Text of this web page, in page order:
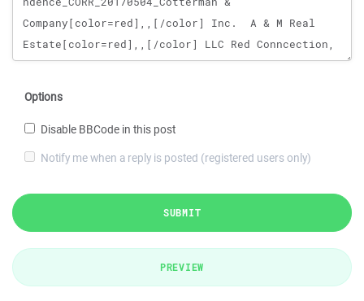
Options
Disable BBCode in this post
Notify me when a reply is posted (registered users only)
SUBMIT
PREVIEW